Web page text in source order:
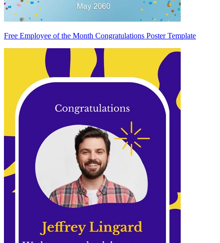
Free Employee of the Month Congratulations Poster Template